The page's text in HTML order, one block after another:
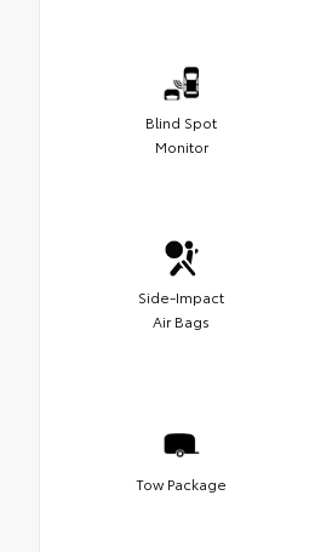
Blind Spot
Monitor
Side-Impact
Air Bags
Tow Package